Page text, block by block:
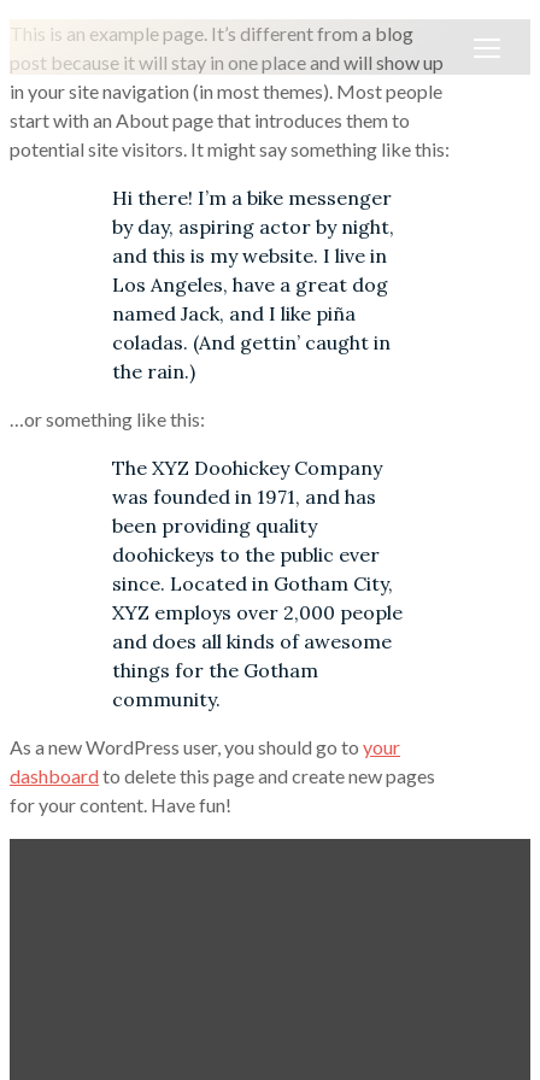
This is an example page. It’s different from a blog
post because it will stay in one place and will show up
in your site navigation (in most themes). Most people
start with an About page that introduces them to
potential site visitors. It might say something like this:
Hi there! I’m a bike messenger
by day, aspiring actor by night,
and this is my website. I live in
Los Angeles, have a great dog
named Jack, and I like piña
coladas. (And gettin’ caught in
the rain.)
…or something like this:
The XYZ Doohickey Company
was founded in 1971, and has
been providing quality
doohickeys to the public ever
since. Located in Gotham City,
XYZ employs over 2,000 people
and does all kinds of awesome
things for the Gotham
community.
As a new WordPress user, you should go to your
dashboardto delete this page and create new pages
for your content. Have fun!